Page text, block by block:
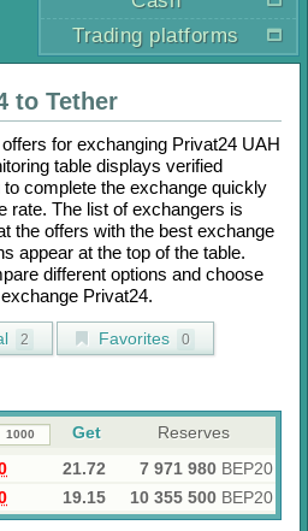
Trading platforms
to Tether
for exchanging Privat24 UAH
table displays verified
complete the exchange quickly
rate. The list of exchangers is
the offers with the best exchange
appear at the top of the table.
different options and choose
Privat24.
2 Favorites 0
Get
Reserves
21.72 7 971 980 BEP20
19.15 10 355 500 BEP20